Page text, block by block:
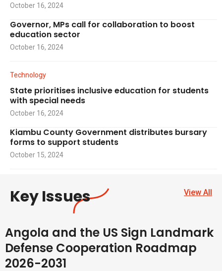
October 16, 2024
Governor, MPs call for collaboration to boost
education sector
October 16, 2024
Technology
State prioritises inclusive education for students
with special needs
October 16, 2024
Kiambu County Government distributes bursary
forms to support students
October 15, 2024
Key Issues View All
Angola and the US Sign Landmark
Defense Cooperation Roadmap
2026-2031